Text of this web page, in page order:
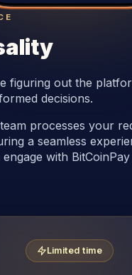
figuring out the
decisions.
processes your
a seamless
with BitCoinPay
Limited time